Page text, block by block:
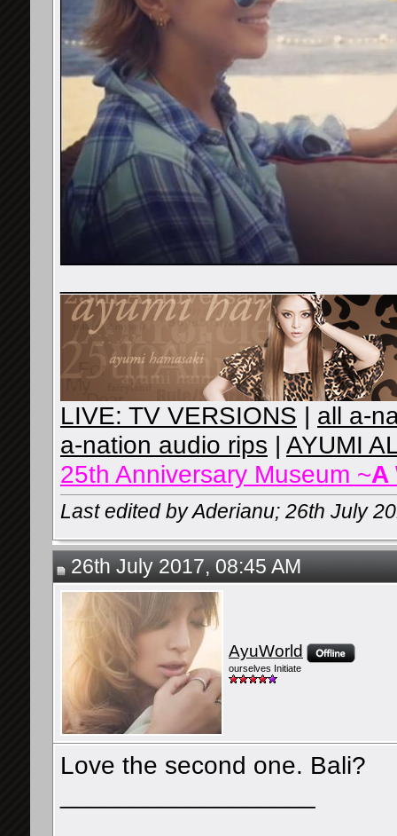
LIVE: TV VERSIONS | all a-
a-nation audio rips | AYUMI
25th Anniversary Museum ~A
Last edited by Aderianu; 26th July
26th July 2017, 08:45 AM
AyuWorld
ourselves Initiate
Love the second one. Bali?